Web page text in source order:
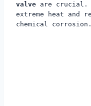
valve are crucial.
extreme heat and
chemical corrosion.